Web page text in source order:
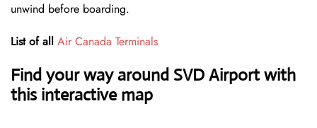
unwind before boarding.
List of all Air Canada Terminals
Find your way around SVD Airport with
this interactive map